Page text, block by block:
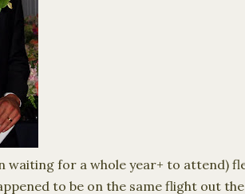
waiting for a whole year+ to attend)
to be on the same flight out